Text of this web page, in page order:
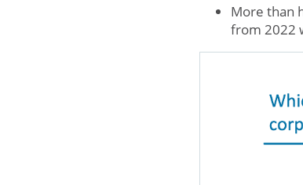
More than
from 2022